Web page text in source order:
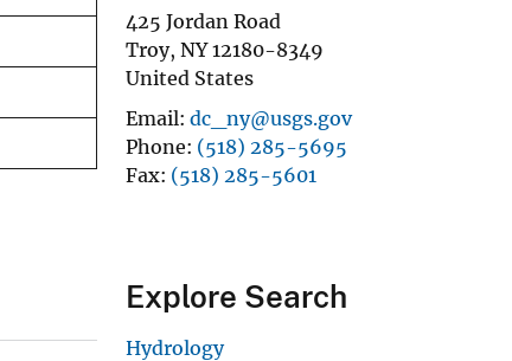
425 Jordan Road
Troy, NY 12180-8349
United States
Email dc_ny@usgs.gov
Phone (518) 285-5695
Fax (518) 285-5601
Explore Search
Hydrology